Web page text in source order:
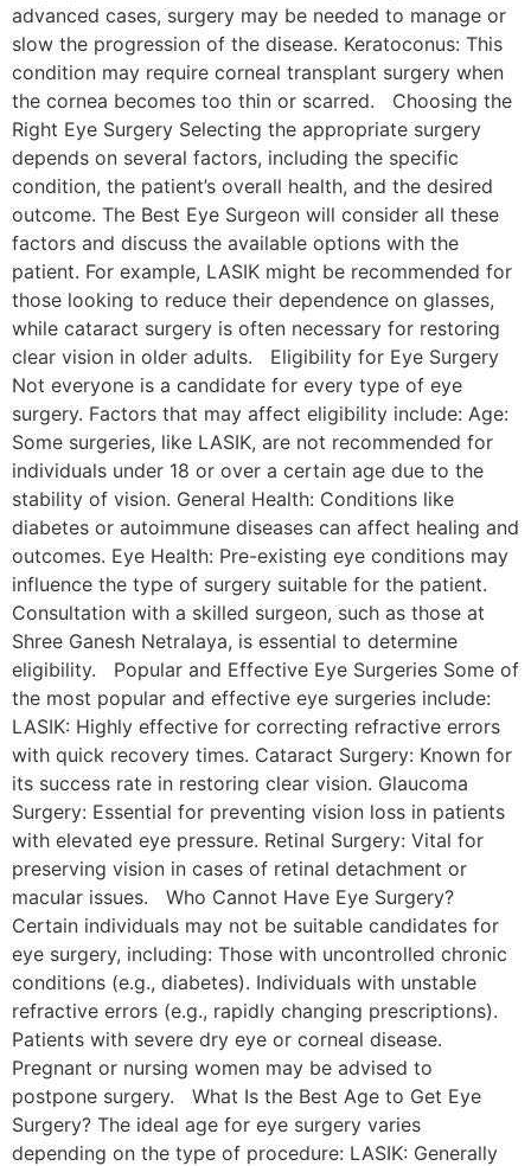
advanced cases, surgery may be needed to manage or
slow the progression of the disease. Keratoconus: This
condition may require corneal transplant surgery when
the cornea becomes too thin or scarred. Choosing the
Right Eye Surgery Selecting the appropriate surgery
depends on several factors, including the specific
condition, the patient’s overall health, and the desired
outcome. The Best Eye Surgeon will consider all these
factors and discuss the available options with the
patient. For example, LASIK might be recommended for
those looking to reduce their dependence on glasses,
while cataract surgery is often necessary for restoring
clear vision in older adults. Eligibility for Eye Surgery
Not everyone is a candidate for every type of eye
surgery. Factors that may affect eligibility include: Age:
Some surgeries, like LASIK, are not recommended for
individuals under 18 or over a certain age due to the
stability of vision. General Health: Conditions like
diabetes or autoimmune diseases can affect healing and
outcomes. Eye Health: Pre-existing eye conditions may
influence the type of surgery suitable for the patient.
Consultation with a skilled surgeon, such as those at
Shree Ganesh Netralaya, is essential to determine
eligibility. Popular and Effective Eye Surgeries Some of
the most popular and effective eye surgeries include:
LASIK: Highly effective for correcting refractive errors
with quick recovery times. Cataract Surgery: Known for
its success rate in restoring clear vision. Glaucoma
Surgery: Essential for preventing vision loss in patients
with elevated eye pressure. Retinal Surgery: Vital for
preserving vision in cases of retinal detachment or
macular issues. Who Cannot Have Eye Surgery?
Certain individuals may not be suitable candidates for
eye surgery, including: Those with uncontrolled chronic
conditions (e.g., diabetes). Individuals with unstable
refractive errors (e.g., rapidly changing prescriptions).
Patients with severe dry eye or corneal disease.
Pregnant or nursing women may be advised to
postpone surgery. What Is the Best Age to Get Eye
Surgery? The ideal age for eye surgery varies
depending on the type of procedure: LASIK: Generally